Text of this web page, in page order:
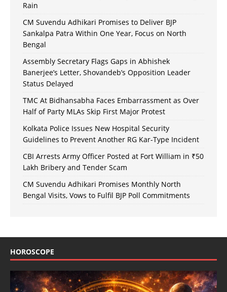
Rain
CM Suvendu Adhikari Promises to Deliver BJP
Sankalpa Patra Within One Year, Focus on North
Bengal
Assembly Secretary Flags Gaps in Abhishek
Banerjee’s Letter, Shovandeb’s Opposition Leader
Status Delayed
TMC At Bidhansabha Faces Embarrassment as Over
Half of Party MLAs Skip First Major Protest
Kolkata Police Issues New Hospital Security
Guidelines to Prevent Another RG Kar-Type Incident
CBI Arrests Army Officer Posted at Fort William in ₹50
Lakh Bribery and Tender Scam
CM Suvendu Adhikari Promises Monthly North
Bengal Visits, Vows to Fulfil BJP Poll Commitments
HOROSCOPE